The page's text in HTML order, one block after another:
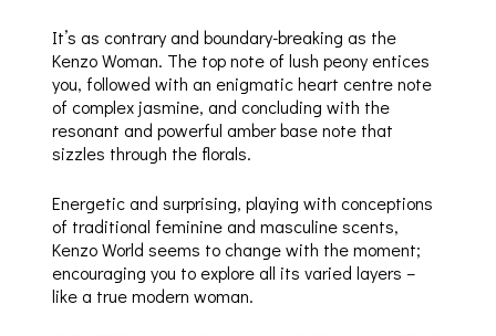
It’s as contrary and boundary-breaking as the
Kenzo Woman. The top note of lush peony entices
you, followed with an enigmatic heart centre note
of complex jasmine, and concluding with the
resonant and powerful amber base note that
sizzles through the florals.
Energetic and surprising, playing with conceptions
of traditional feminine and masculine scents,
Kenzo World seems to change with the moment;
encouraging you to explore all its varied layers –
like a true modern woman.